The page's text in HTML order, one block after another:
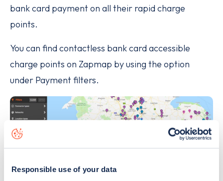
Responsible use of your data
bank card payment on all their rapid charge
points.
You can find contactless bank card accessible
charge points on Zapmap by using the option
under Payment filters.